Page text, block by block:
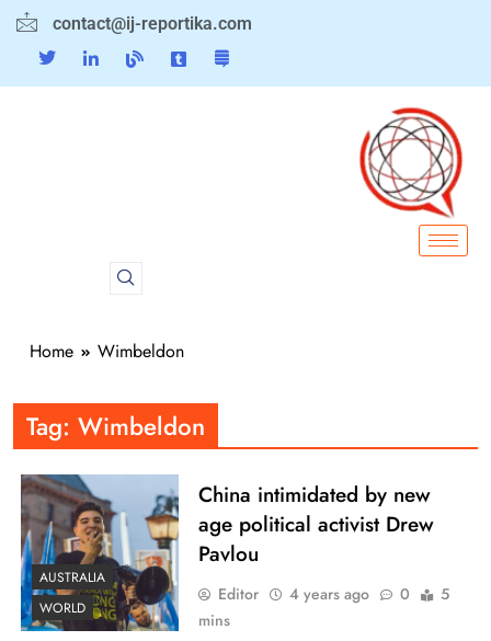
contact@ij-reportika.com
Home Wimbeldon
Tag: Wimbeldon
AUSTRALIA
WORLD
China intimidated by new
age political activist Drew
Pavlou
Editor 4 years ago 0
5
mins